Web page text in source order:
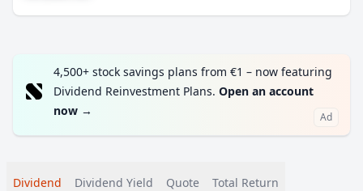
4,500+ stock savings plans from €1 – now featuring
Dividend Reinvestment Plans. Open an account
now → Ad
Dividend Dividend Yield Quote Total Return